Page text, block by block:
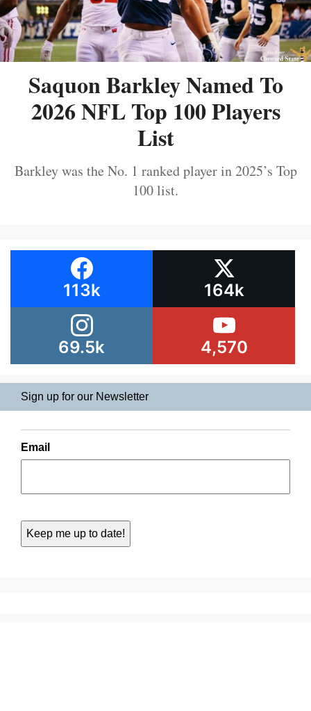
Saquon Barkley Named To
2026 NFL Top 100 Players
List
Barkley was the No. 1 ranked player in 2025’s Top
100 list.
113k 164k
69.5k 4,570
Sign up for our Newsletter
Email